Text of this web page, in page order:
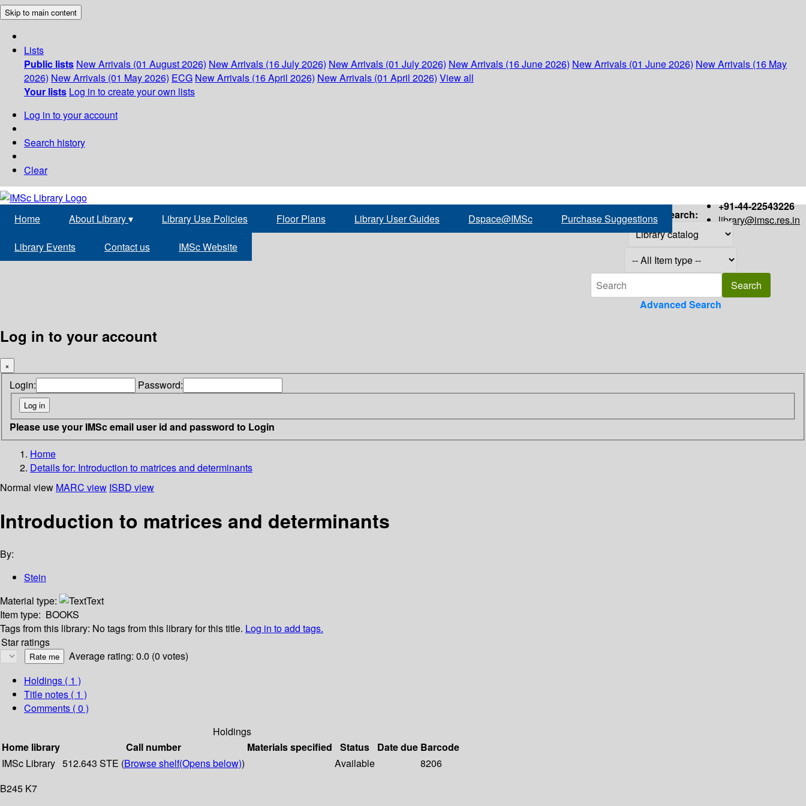
Skip to main content
Lists
Public lists New Arrivals (01 August 2026) New Arrivals (16 July 2026) New Arrivals (01 July 2026) New Arrivals (16 June 2026) New Arrivals (01 June 2026) New Arrivals (16 May
2026) New Arrivals (01 May 2026) ECG New Arrivals (16 April 2026) New Arrivals (01 April 2026) View all
Your lists Log in to create your own lists
Log in to your account
Search history
Clear
+91-44-22543226
library@imsc.res.in
Home About Library▾ Library Use Policies Floor Plans Library User Guides Dspace@IMSc Purchase Suggestions
Library Events Contact us IMSc Website
Search:
Advanced Search
Log in to your account
×
Login: Password:
Please use your IMSc email user id and password to Login
Home
Details for: Introduction to matrices and determinants
Normal view MARC view ISBD view
Introduction to matrices and determinants
By:
Stein
Material type:
Text
Item type: BOOKS
Tags from this library: No tags from this library for this title. Log in to add tags.
Star ratings
Average rating: 0.0 (0 votes)
Holdings ( 1 )
Title notes ( 1 )
Comments ( 0 )
Holdings
Home library
Call number Materials specified Status Date due Barcode
IMSc Library 512.643 STE (Browse shelf(Opens below)) Available
8206
B245 K7